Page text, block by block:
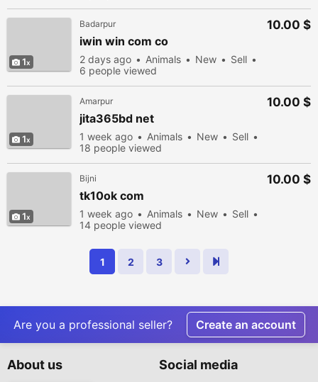
1
Badarpur
iwin win com co
2 days ago Animals New
Sell
6 people viewed
10.00 $
1
Amarpur
jita365bd net
1 week ago Animals New
Sell
18 people viewed
10.00 $
1
Bijni
tk10ok com
1 week ago Animals New
Sell
14 people viewed
10.00 $
1 2 3
Are you a professional seller? Create an account
About us Social media